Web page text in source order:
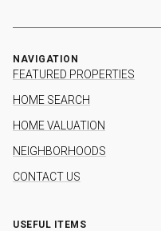
NAVIGATION
FEATURED PROPERTIES
HOME SEARCH
HOME VALUATION
NEIGHBORHOODS
CONTACT US
USEFUL ITEMS